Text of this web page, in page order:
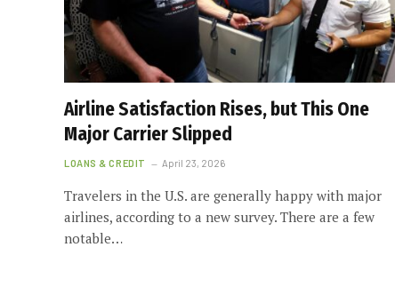
Airline Satisfaction Rises, but This One
Major Carrier Slipped
LOANS & CREDIT April 23, 2026
Travelers in the U.S. are generally happy with major
airlines, according to a new survey. There are a few
notable…